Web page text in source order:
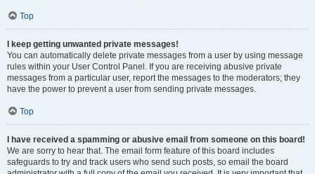
Top
I keep getting unwanted private messages!
You can automatically delete private messages from a user by using message
rules within your User Control Panel. If you are receiving abusive private
messages from a particular user, report the messages to the moderators; they
have the power to prevent a user from sending private messages.
Top
I have received a spamming or abusive email from someone on this board!
We are sorry to hear that. The email form feature of this board includes
safeguards to try and track users who send such posts, so email the board